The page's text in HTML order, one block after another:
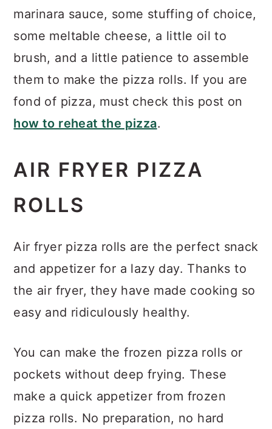
marinara sauce, some stuffing of choice,
some meltable cheese, a little oil to
brush, and a little patience to assemble
them to make the pizza rolls. If you are
fond of pizza, must check this post on
how to reheat the pizza.
AIR FRYER PIZZA
ROLLS
Air fryer pizza rolls are the perfect snack
and appetizer for a lazy day. Thanks to
the air fryer, they have made cooking so
easy and ridiculously healthy.
You can make the frozen pizza rolls or
pockets without deep frying. These
make a quick appetizer from frozen
pizza rolls. No preparation, no hard